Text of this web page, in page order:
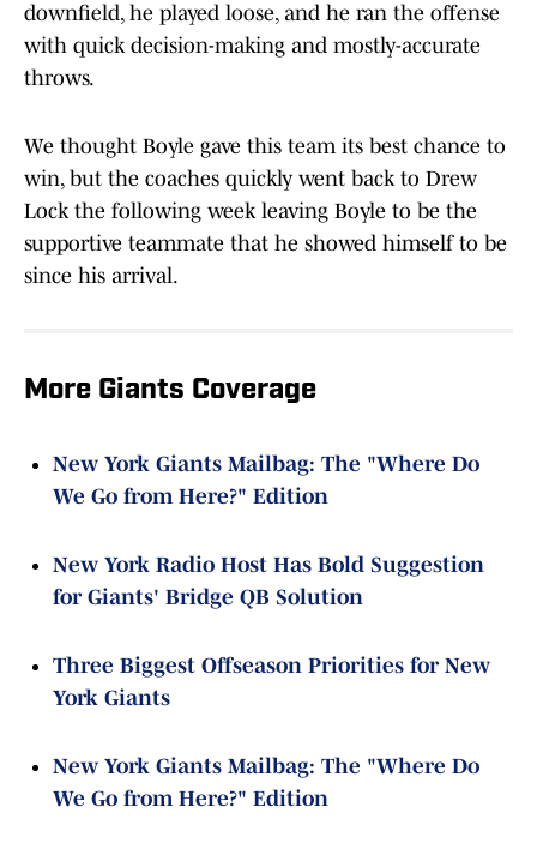
downfield, he played loose, and he ran the offense
with quick decision-making and mostly-accurate
throws.
We thought Boyle gave this team its best chance to
win, but the coaches quickly went back to Drew
Lock the following week leaving Boyle to be the
supportive teammate that he showed himself to be
since his arrival.
More Giants Coverage
New York Giants Mailbag: The "Where Do
We Go from Here?" Edition
New York Radio Host Has Bold Suggestion
for Giants' Bridge QB Solution
Three Biggest Offseason Priorities for New
York Giants
New York Giants Mailbag: The "Where Do
We Go from Here?" Edition